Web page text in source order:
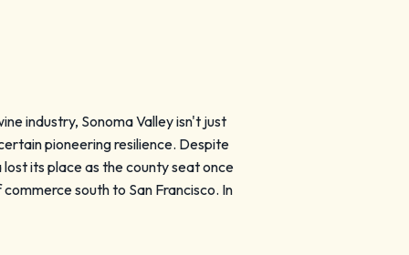
industry, Sonoma Valley isn't just
pioneering resilience. Despite
its place as the county seat once
south to San Francisco. In